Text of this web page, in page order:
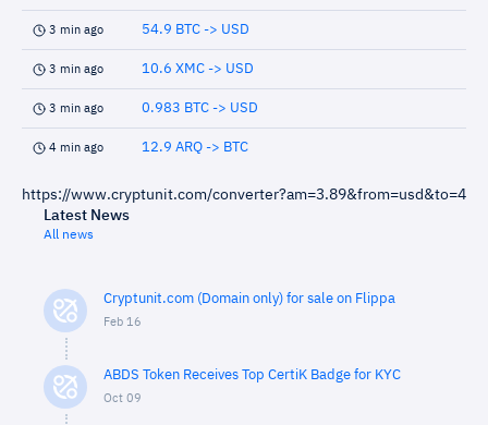
3 min ago 54.9 BTC -> USD
3 min ago 10.6 XMC -> USD
3 min ago 0.983 BTC -> USD
4 min ago 12.9 ARQ -> BTC
https://www.cryptunit.com/converter?am=3.89&from=usd&to=4
Latest News
All news
Cryptunit.com (Domain only) for sale on Flippa
Feb 16
ABDS Token Receives Top CertiK Badge for KYC
Oct 09